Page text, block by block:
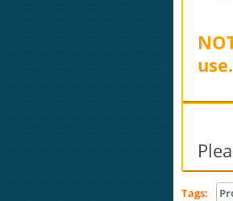
Tags: